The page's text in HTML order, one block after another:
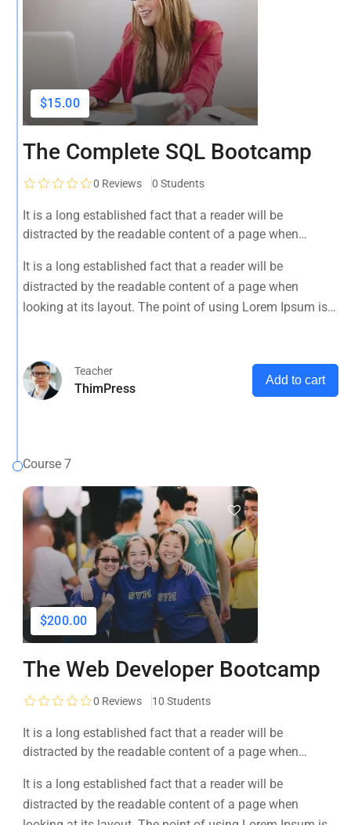
$15.00
The Complete SQL Bootcamp
0 Reviews 0 Students
It is a long established fact that a reader will be
distracted by the readable content of a page when
that it has a more-or-less normal distribution of letters, as
opposed to using 'Content here.
It is a long established fact that a reader will be
distracted by the readable content of a page when
looking at its layout. The point of using Lorem Ipsum is
Teacher
ThimPress
Add to cart
Course 7
$200.00
The Web Developer Bootcamp
0 Reviews 10 Students
It is a long established fact that a reader will be
distracted by the readable content of a page when
that it has a more-or-less normal distribution of letters, as
opposed to using 'Content here.
It is a long established fact that a reader will be
distracted by the readable content of a page when